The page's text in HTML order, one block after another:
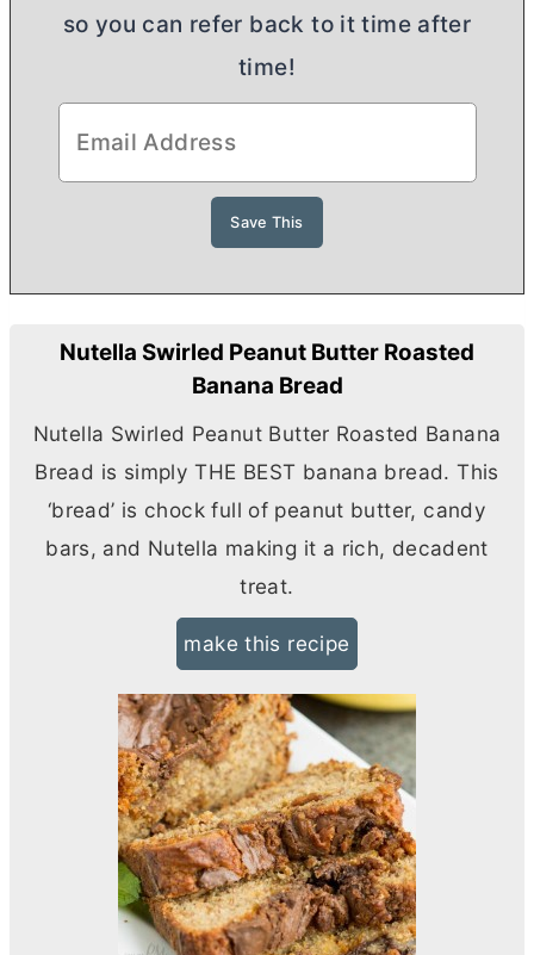
so you can refer back to it time after
time!
Nutella Swirled Peanut Butter Roasted
Banana Bread
Nutella Swirled Peanut Butter Roasted Banana
Bread is simply THE BEST banana bread. This
‘bread’ is chock full of peanut butter, candy
bars, and Nutella making it a rich, decadent
treat.
make this recipe